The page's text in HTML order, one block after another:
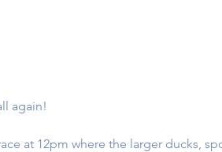
again!
at 12pm where the larger ducks,